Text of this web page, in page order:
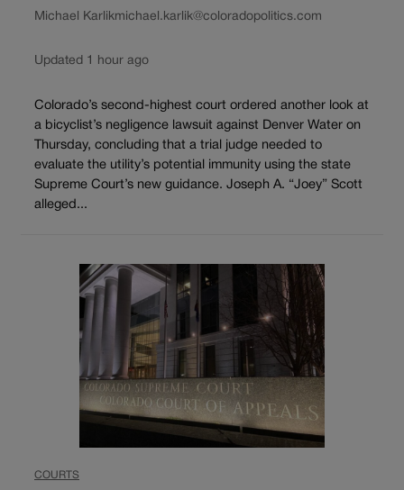
Michael Karlikmichael.karlik@coloradopolitics.com
Updated 1 hour ago
Colorado’s second-highest court ordered another look at
a bicyclist’s negligence lawsuit against Denver Water on
Thursday, concluding that a trial judge needed to
evaluate the utility’s potential immunity using the state
Supreme Court’s new guidance. Joseph A. “Joey” Scott
alleged...
COURTS